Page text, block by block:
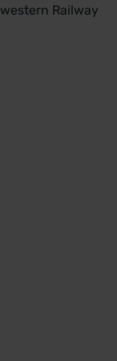
Railway